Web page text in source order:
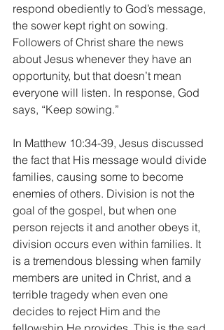
respond obediently to God’s message,
the sower kept right on sowing.
Followers of Christ share the news
about Jesus whenever they have an
opportunity, but that doesn’t mean
everyone will listen. In response, God
says, “Keep sowing.”
In Matthew 10:34-39, Jesus discussed
the fact that His message would divide
families, causing some to become
enemies of others. Division is not the
goal of the gospel, but when one
person rejects it and another obeys it,
division occurs even within families. It
is a tremendous blessing when family
members are united in Christ, and a
terrible tragedy when even one
decides to reject Him and the